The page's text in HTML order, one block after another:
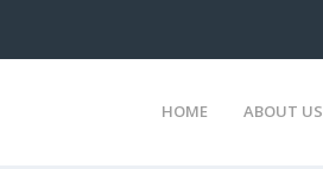
HOME ABOUT US